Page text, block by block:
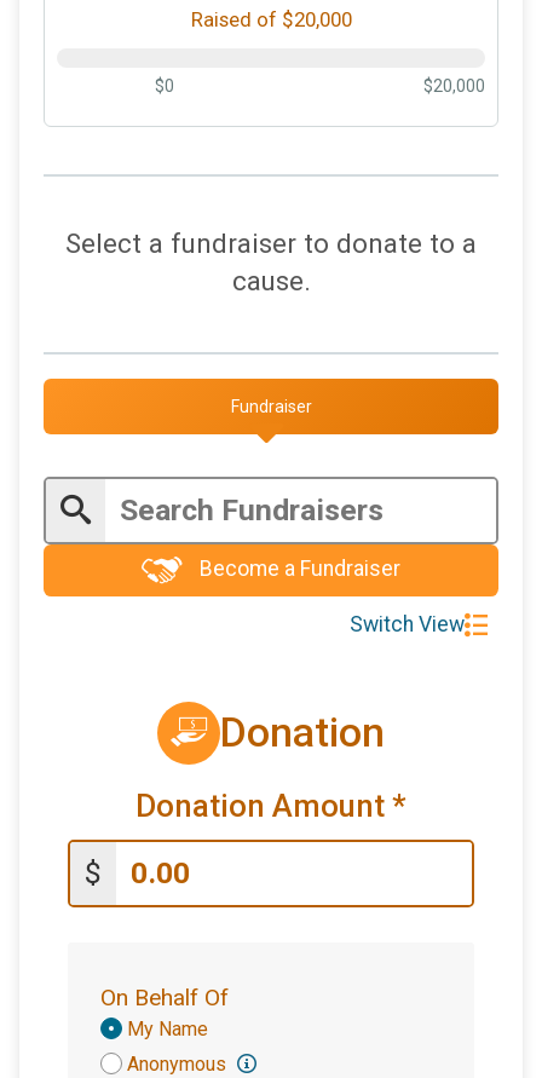
Raised of $20,000
$0 $20,000
Select a fundraiser to donate to a
cause.
Fundraiser
Become a Fundraiser
Switch View
Donation
Donation Amount *
$
On Behalf Of
Donation
Attribution
My Name
Anonymous